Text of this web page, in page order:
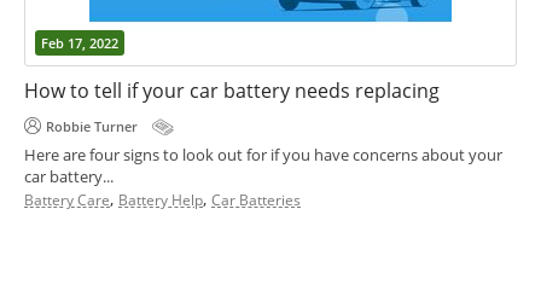
Feb 17, 2022
How to tell if your car battery needs replacing
Robbie Turner
Here are four signs to look out for if you have concerns about your
car battery...
Battery Care, Battery Help, Car Batteries